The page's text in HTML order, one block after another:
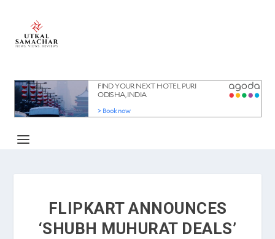
FLIPKART ANNOUNCES
‘SHUBH MUHURAT DEALS’